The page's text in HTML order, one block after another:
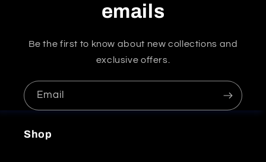
emails
Be the first to know about new collections and
exclusive offers.
Email
Shop